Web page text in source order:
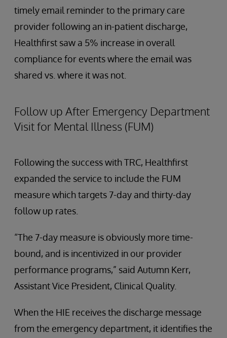
timely email reminder to the primary care
provider following an in-patient discharge,
Healthfirst saw a 5% increase in overall
compliance for events where the email was
shared vs. where it was not.
Follow up After Emergency Department
Visit for Mental Illness (FUM)
Following the success with TRC, Healthfirst
expanded the service to include the FUM
measure which targets 7-day and thirty-day
follow up rates.
“The 7-day measure is obviously more time-
bound, and is incentivized in our provider
performance programs,” said Autumn Kerr,
Assistant Vice President, Clinical Quality.
When the HIE receives the discharge message
from the emergency department, it identifies the